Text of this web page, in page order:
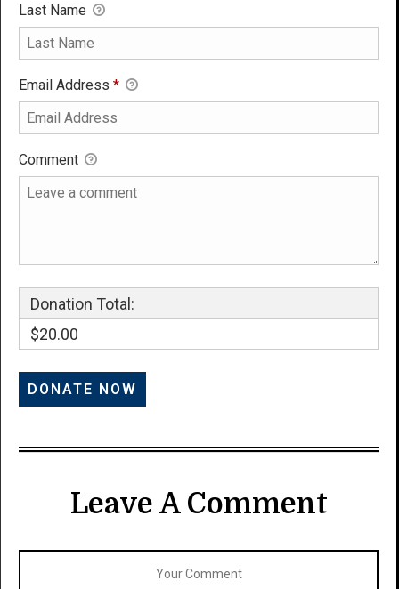
Last Name
Email Address *
Comment
Donation Total:
$20.00
Leave A Comment